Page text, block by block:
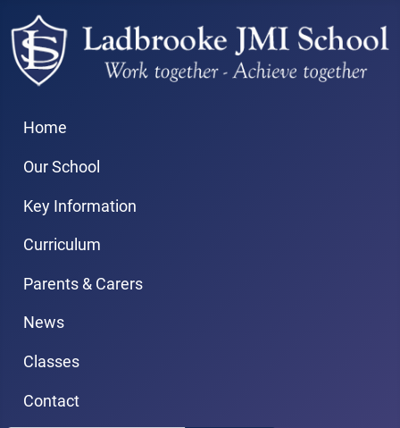
Home
Our School
Key Information
Curriculum
Parents & Carers
News
Classes
Contact